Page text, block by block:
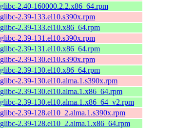
glibc-2.40-160000.2.2.x86_64.rpm
glibc-2.39-133.el10.s390x.rpm
glibc-2.39-133.el10.x86_64.rpm
glibc-2.39-131.el10.s390x.rpm
glibc-2.39-131.el10.x86_64.rpm
glibc-2.39-130.el10.s390x.rpm
glibc-2.39-130.el10.x86_64.rpm
glibc-2.39-130.el10.alma.1.s390x.rpm
glibc-2.39-130.el10.alma.1.x86_64.rpm
glibc-2.39-130.el10.alma.1.x86_64_v2.rpm
glibc-2.39-128.el10_2.alma.1.s390x.rpm
glibc-2.39-128.el10_2.alma.1.x86_64.rpm